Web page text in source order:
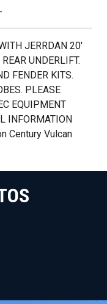
JERRDAN 20'
UNDERLIFT.
FENDER KITS.
PLEASE
EQUIPMENT
INFORMATION
Century Vulcan